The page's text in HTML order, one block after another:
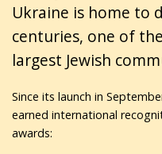
Ukraine is home to
centuries, one of
largest Jewish
Since its launch in
earned international
awards: